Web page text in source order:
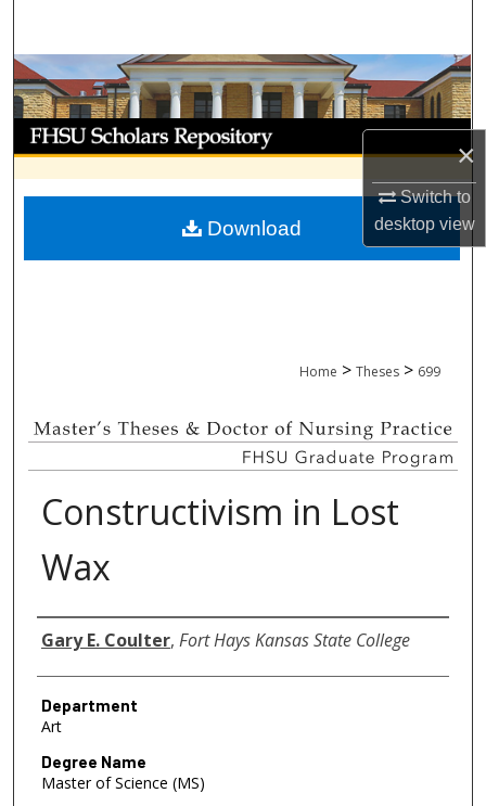
×
Switch to
desktopview
Browse Collections
My Account
About
Digital Commons Network™
Home > Theses > 699
Constructivism in Lost
Wax
Author
Gary E. Coulter, Fort Hays Kansas State College
Department
Art
Degree Name
Master of Science (MS)
Download